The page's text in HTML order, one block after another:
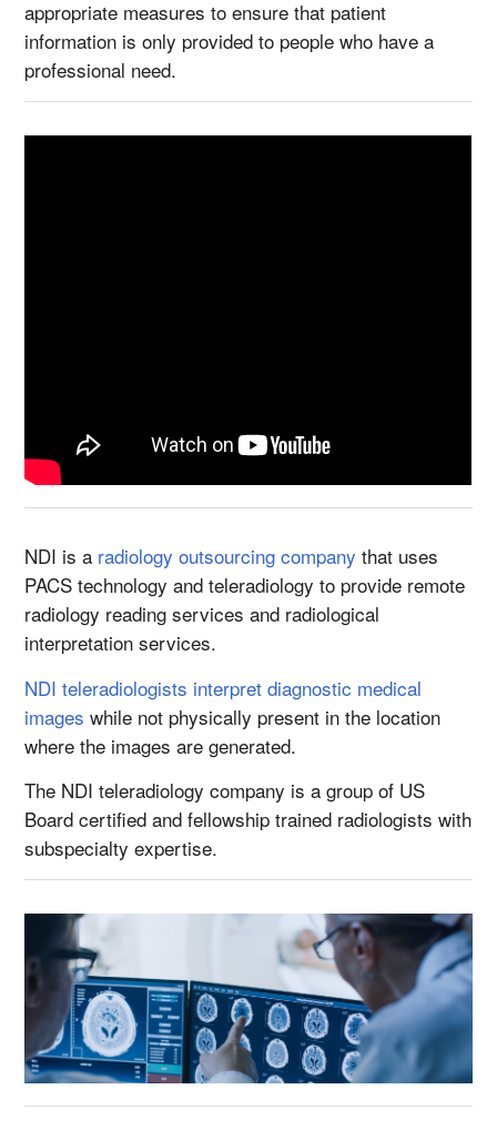
appropriate measures to ensure that patient
information is only provided to people who have a
professional need.
NDI is a radiology outsourcing company that uses
PACS technology and teleradiology to provide remote
radiology reading services and radiological
interpretation services.
NDI teleradiologists interpret diagnostic medical
images while not physically present in the location
where the images are generated.
The NDI teleradiology company is a group of US
Board certified and fellowship trained radiologists with
subspecialty expertise.